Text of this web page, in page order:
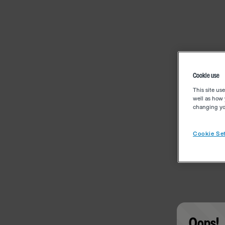
Cookie use
This site
well as how
changing
Cookie